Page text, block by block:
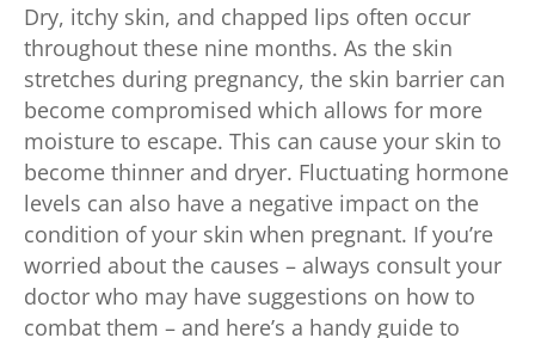
Dry, itchy skin, and chapped lips often occur
throughout these nine months. As the skin
stretches during pregnancy, the skin barrier can
become compromised which allows for more
moisture to escape. This can cause your skin to
become thinner and dryer. Fluctuating hormone
levels can also have a negative impact on the
condition of your skin when pregnant. If you’re
worried about the causes – always consult your
doctor who may have suggestions on how to
combat them – and here’s a handy guide to